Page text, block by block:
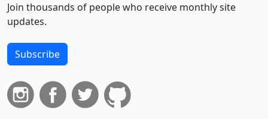
Join thousands of people who receive monthly site
updates.
Subscribe